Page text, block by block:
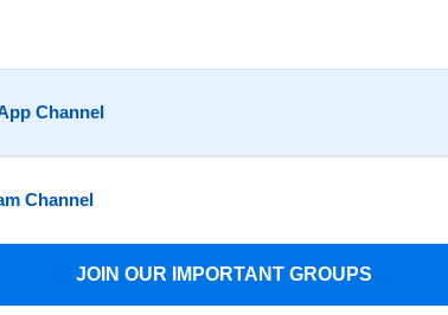
Channel
Channel
JOIN OUR IMPORTANT GROUPS